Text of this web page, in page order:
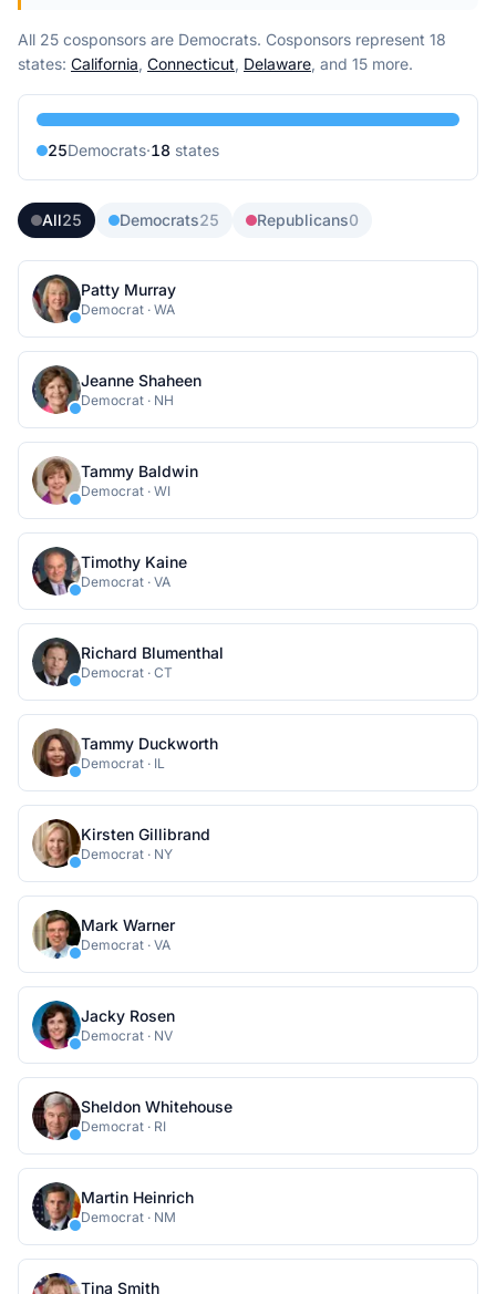
All 25 cosponsors are Democrats. Cosponsors represent 18
states: California, Connecticut, Delaware, and 15 more.
25Democrats·18 states
All25 Democrats25 Republicans0
Patty Murray
Democrat · WA
Jeanne Shaheen
Democrat · NH
Tammy Baldwin
Democrat · WI
Timothy Kaine
Democrat · VA
Richard Blumenthal
Democrat · CT
Tammy Duckworth
Democrat · IL
Kirsten Gillibrand
Democrat · NY
Mark Warner
Democrat · VA
Jacky Rosen
Democrat · NV
Sheldon Whitehouse
Democrat · RI
Martin Heinrich
Democrat · NM
Tina Smith